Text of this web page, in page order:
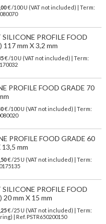
€ /100 U (VAT not included) | Term:
PROFILE FOOD
117 mm X 3,2 mm
€ /10 U (VAT not included) | Term:
PROFILE FOOD GRADE 70
€ /100 U (VAT not included) | Term:
PROFILE FOOD GRADE 60
13,5 mm
€ /25 U (VAT not included) | Term:
PROFILE FOOD
20 mm X 15 mm
€/25 U (VAT not included)
| Term:
| Ref. PSTR650200150